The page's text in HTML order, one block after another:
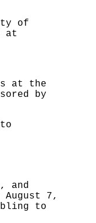
of
at
at the
by
and
7,
to